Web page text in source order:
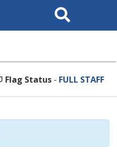
Search
This
Flag Status - FULL STAFF